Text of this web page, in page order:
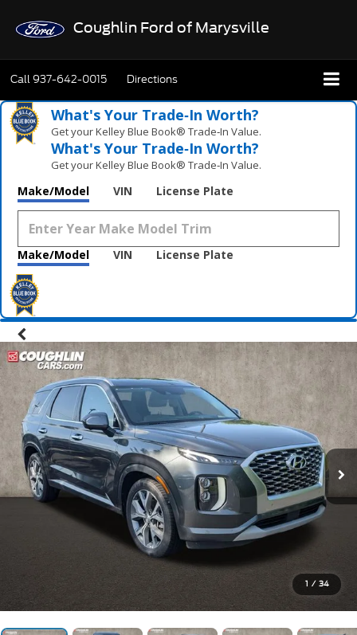
Coughlin Ford of Marysville
Call937-642-0015 Directions
What's Your Trade‑In Worth?
Get your Kelley Blue Book® Trade‑In Value.
What's Your Trade‑In Worth?
Get your Kelley Blue Book® Trade‑In Value.
Make/Model VIN License Plate
Make/Model VIN License Plate
1 / 34